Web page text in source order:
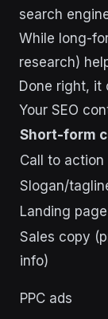
search
While long-
research)
Done right, it
Your SEO
Short-form
Call to action
Slogan/
Landing
Sales copy
info)
PPC ads